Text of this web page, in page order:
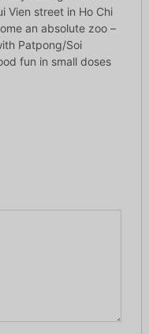
Vien street in Ho Chi
an absolute zoo –
Patpong/Soi
fun in small doses